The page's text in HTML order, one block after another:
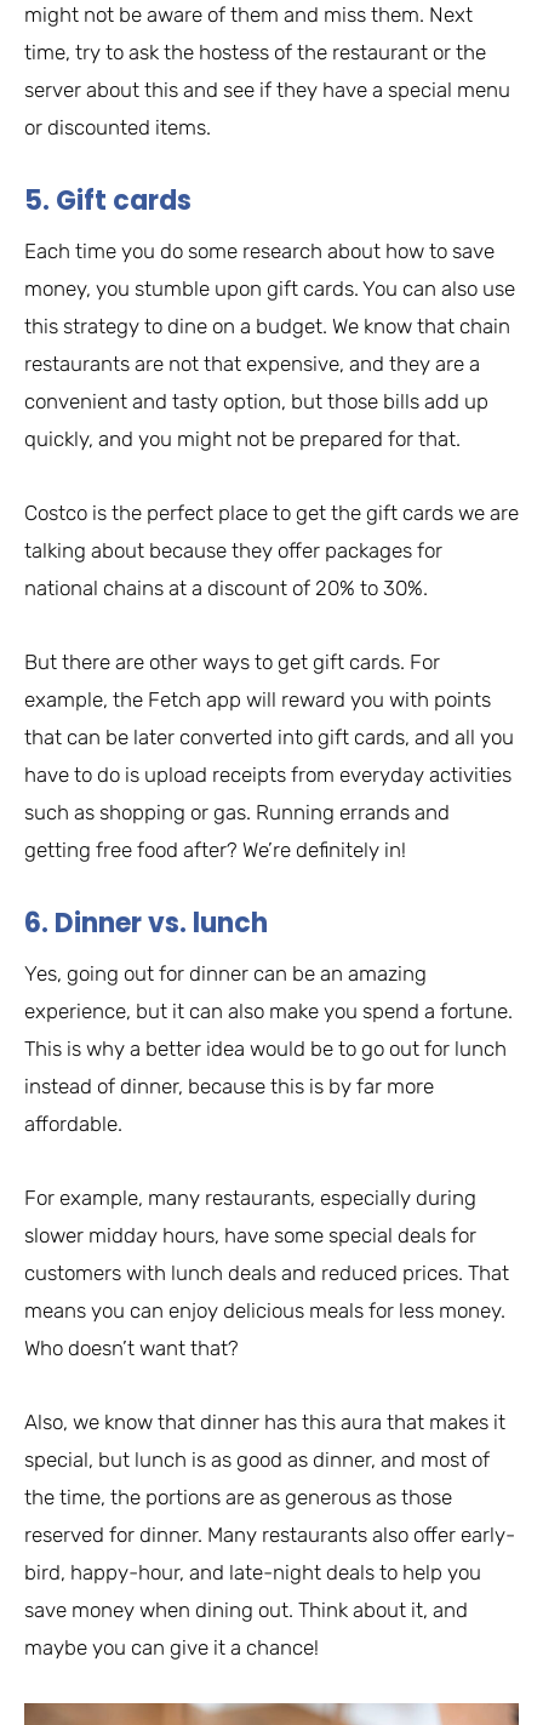
might not be aware of them and miss them. Next
time, try to ask the hostess of the restaurant or the
server about this and see if they have a special menu
or discounted items.
5. Gift cards
Each time you do some research about how to save
money, you stumble upon gift cards. You can also use
this strategy to dine on a budget. We know that chain
restaurants are not that expensive, and they are a
convenient and tasty option, but those bills add up
quickly, and you might not be prepared for that.
Costco is the perfect place to get the gift cards we are
talking about because they offer packages for
national chains at a discount of 20% to 30%.
But there are other ways to get gift cards. For
example, the Fetch app will reward you with points
that can be later converted into gift cards, and all you
have to do is upload receipts from everyday activities
such as shopping or gas. Running errands and
getting free food after? We’re definitely in!
6. Dinner vs. lunch
Yes, going out for dinner can be an amazing
experience, but it can also make you spend a fortune.
This is why a better idea would be to go out for lunch
instead of dinner, because this is by far more
affordable.
For example, many restaurants, especially during
slower midday hours, have some special deals for
customers with lunch deals and reduced prices. That
means you can enjoy delicious meals for less money.
Who doesn’t want that?
Also, we know that dinner has this aura that makes it
special, but lunch is as good as dinner, and most of
the time, the portions are as generous as those
reserved for dinner. Many restaurants also offer early-
bird, happy-hour, and late-night deals to help you
save money when dining out. Think about it, and
maybe you can give it a chance!